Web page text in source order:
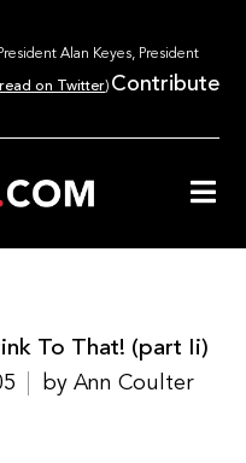
Alan Keyes, President
read on Twitter) Contribute
To That! (part Ii)
by Ann Coulter